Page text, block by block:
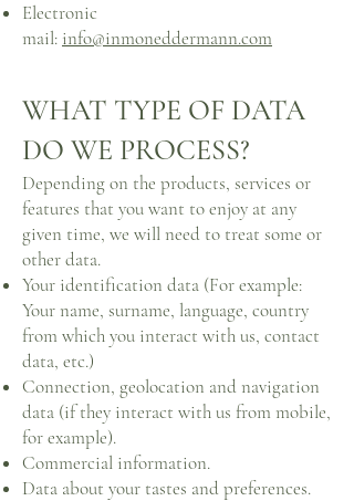
Electronic
mail: info@inmoneddermann.com
WHAT TYPE OF DATA
DO WE PROCESS?
Depending on the products, services or
features that you want to enjoy at any
given time, we will need to treat some or
other data.
Your identification data (For example:
Your name, surname, language, country
from which you interact with us, contact
data, etc.)
Connection, geolocation and navigation
data (if they interact with us from mobile,
for example).
Commercial information.
Data about your tastes and preferences.